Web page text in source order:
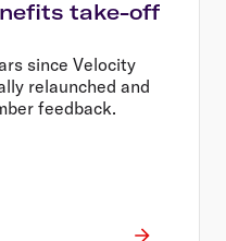
take-off
since Velocity
relaunched and
feedback.